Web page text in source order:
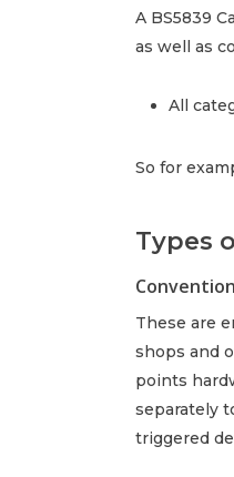
A BS5839
as well as
All
So for
Types
These are
shops and
points
separately
triggered